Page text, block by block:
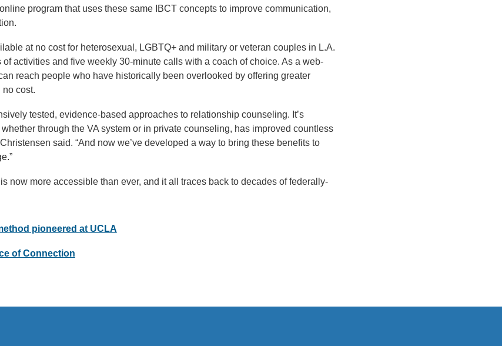
program that uses these same IBCT concepts to improve communication,
at no cost for heterosexual, LGBTQ+ and military or veteran couples in L.A.
activities and five weekly 30-minute calls with a coach of choice. As a web-
reach people who have historically been overlooked by offering greater
cost.
tested, evidence-based approaches to relationship counseling. It’s
through the VA system or in private counseling, has improved countless
said. “And now we’ve developed a way to bring these benefits to
now more accessible than ever, and it all traces back to decades of federally-
pioneered at UCLA
of Connection